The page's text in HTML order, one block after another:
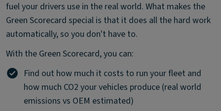
fuel your drivers use in the real world. What makes the
Green Scorecard special is that it does all the hard work
automatically, so you don't have to.
With the Green Scorecard, you can:
Find out how much it costs to run your fleet and
how much CO2 your vehicles produce (real world
emissions vs OEM estimated)